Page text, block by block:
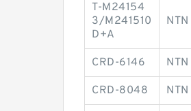
T-M24154
3/M241510
D+A
NTN
CRD-6146 NTN
CRD-8048 NTN